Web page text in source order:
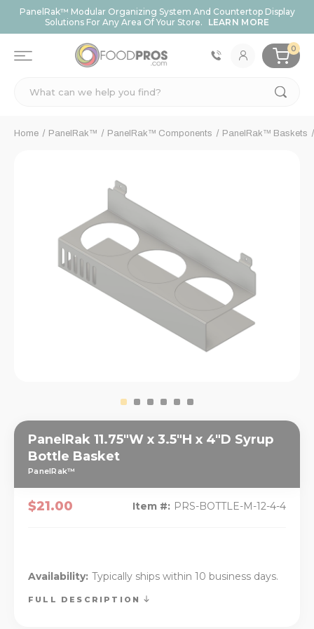
PanelRak™ Modular Organizing System And Countertop Display
Solutions For Any Area Of Your Store.
LEARN MORE
0
Search
Home PanelRak™ PanelRak™ Components PanelRak™ Baskets
PanelRak 11.75"W x 3.5"H x 4"D Syrup
Bottle Basket
PanelRak™
$21.00 Item #: PRS-BOTTLE-M-12-4-4
Availability: Typically ships within 10 business days.
FULL DESCRIPTION